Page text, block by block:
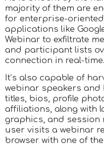
majority of them are
for enterprise-
applications like
Webinar to exfiltrate
and participant lists
connection in real-time.
It’s also capable of
webinar speakers and
titles, bios, profile
affiliations, along with
graphics, and session
user visits a webinar
browser with one of